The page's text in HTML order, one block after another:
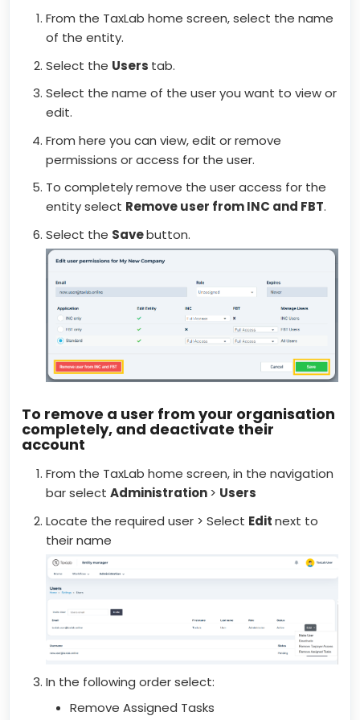
From the TaxLab home screen, select the name
of the entity.
Select the Users tab.
Select the name of the user you want to view or
edit.
From here you can view, edit or remove
permissions or access for the user.
To completely remove the user access for the
entity select Remove user from INC and FBT.
Select the Savebutton.
To remove a user from your organisation
completely, and deactivate their
account
From the TaxLab home screen, in the navigation
bar selectAdministration> Users
Locate the required user > Select Editnext to
their name
In the following order select:
Remove Assigned Tasks